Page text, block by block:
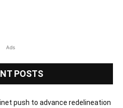
Ads
POSTS
push to advance redelineation